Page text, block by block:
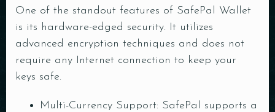
One of the standout features of SafePal Wallet
is its hardware-edged security. It utilizes
advanced encryption techniques and does not
require any Internet connection to keep your
keys safe.
Multi-Currency Support: SafePal supports a